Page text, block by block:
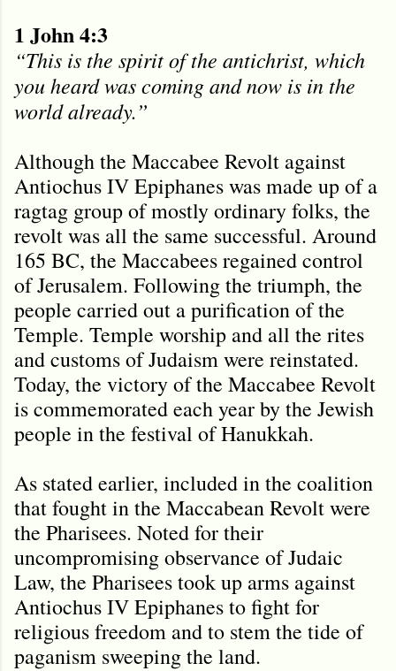
1 John 4:3
“This is the spirit of the antichrist, which
you heard was coming and now is in the
world already.”
Although the Maccabee Revolt against
Antiochus IV Epiphanes was made up of a
ragtag group of mostly ordinary folks, the
revolt was all the same successful. Around
165 BC, the Maccabees regained control
of Jerusalem. Following the triumph, the
people carried out a purification of the
Temple. Temple worship and all the rites
and customs of Judaism were reinstated.
Today, the victory of the Maccabee Revolt
is commemorated each year by the Jewish
people in the festival of Hanukkah.
As stated earlier, included in the coalition
that fought in the Maccabean Revolt were
the Pharisees. Noted for their
uncompromising observance of Judaic
Law, the Pharisees took up arms against
Antiochus IV Epiphanes to fight for
religious freedom and to stem the tide of
paganism sweeping the land.